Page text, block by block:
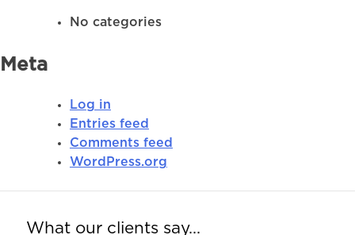
No categories
Meta
Log in
Entries feed
Comments feed
WordPress.org
What our clients say…